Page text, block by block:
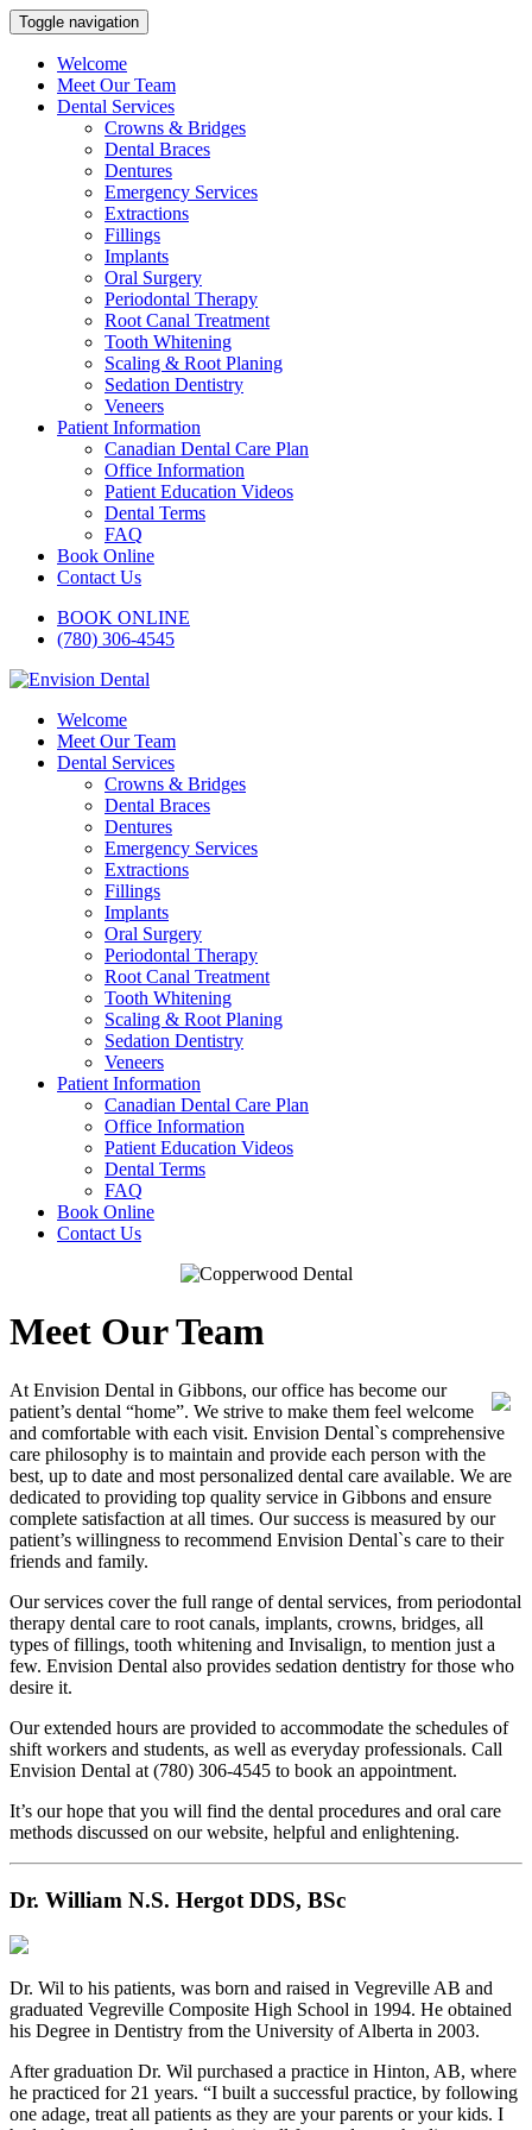
Toggle navigation
Welcome
Meet Our Team
Dental Services
Crowns & Bridges
Dental Braces
Dentures
Emergency Services
Extractions
Fillings
Implants
Oral Surgery
Periodontal Therapy
Root Canal Treatment
Tooth Whitening
Scaling & Root Planing
Sedation Dentistry
Veneers
Patient Information
Canadian Dental Care Plan
Office Information
Patient Education Videos
Dental Terms
FAQ
Book Online
Contact Us
BOOK ONLINE
(780) 306-4545
Welcome
Meet Our Team
Dental Services
Crowns & Bridges
Dental Braces
Dentures
Emergency Services
Extractions
Fillings
Implants
Oral Surgery
Periodontal Therapy
Root Canal Treatment
Tooth Whitening
Scaling & Root Planing
Sedation Dentistry
Veneers
Patient Information
Canadian Dental Care Plan
Office Information
Patient Education Videos
Dental Terms
FAQ
Book Online
Contact Us
Meet Our Team
At Envision Dental in Gibbons, our office has become our
patient’s dental “home”. We strive to make them feel welcome
and comfortable with each visit. Envision Dental`s comprehensive
care philosophy is to maintain and provide each person with the
best, up to date and most personalized dental care available. We are
dedicated to providing top quality service in Gibbons and ensure
complete satisfaction at all times. Our success is measured by our
patient’s willingness to recommend Envision Dental`s care to their
friends and family.
Our services cover the full range of dental services, from periodontal
therapy dental care to root canals, implants, crowns, bridges, all
types of fillings, tooth whitening and Invisalign, to mention just a
few. Envision Dental also provides sedation dentistry for those who
desire it.
Our extended hours are provided to accommodate the schedules of
shift workers and students, as well as everyday professionals. Call
Envision Dental at (780) 306-4545 to book an appointment.
It’s our hope that you will find the dental procedures and oral care
methods discussed on our website, helpful and enlightening.
Dr. William N.S. Hergot DDS, BSc
Dr. Wil to his patients, was born and raised in Vegreville AB and
graduated Vegreville Composite High School in 1994. He obtained
his Degree in Dentistry from the University of Alberta in 2003.
After graduation Dr. Wil purchased a practice in Hinton, AB, where
he practiced for 21 years. “I built a successful practice, by following
one adage, treat all patients as they are your parents or your kids. I